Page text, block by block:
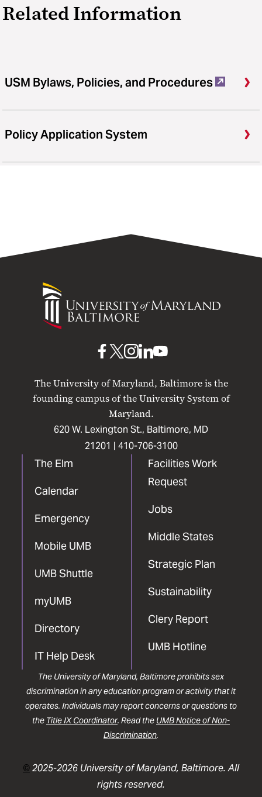
Related Information
USM Bylaws, Policies, and Procedures
Policy Application System
University
of
Maryland
The University of Maryland, Baltimore is the
founding campus of the University System of
Maryland.
620 W. Lexington St., Baltimore, MD
21201 | 410-706-3100
The Elm
Calendar
Emergency
Mobile UMB
UMB Shuttle
myUMB
Directory
IT Help Desk
Facilities Work
Request
Jobs
Middle States
Strategic Plan
Sustainability
Clery Report
UMB Hotline
UMB
Facebook
UMBUMB
Instagram
UMB
LinkedIn
UMB
The University of Maryland, Baltimore prohibits sex
discrimination in any education program or activity that it
operates. Individuals may report concerns or questions to
the Title IX Coordinator. Read the UMB Notice of Non-
Discrimination.
©2025-2026 University of Maryland, Baltimore. All
rights reserved.